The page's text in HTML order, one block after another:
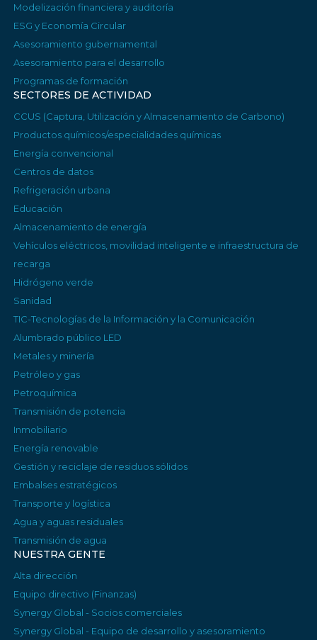
Modelización financiera y auditoría
ESG y Economía Circular
Asesoramiento gubernamental
Asesoramiento para el desarrollo
Programas de formación
SECTORES DE ACTIVIDAD
CCUS (Captura, Utilización y Almacenamiento de Carbono)
Productos químicos/especialidades químicas
Energía convencional
Centros de datos
Refrigeración urbana
Educación
Almacenamiento de energía
Vehículos eléctricos, movilidad inteligente e infraestructura de
recarga
Hidrógeno verde
Sanidad
TIC-Tecnologías de la Información y la Comunicación
Alumbrado público LED
Metales y minería
Petróleo y gas
Petroquímica
Transmisión de potencia
Inmobiliario
Energía renovable
Gestión y reciclaje de residuos sólidos
Embalses estratégicos
Transporte y logística
Agua y aguas residuales
Transmisión de agua
NUESTRA GENTE
Alta dirección
Equipo directivo (Finanzas)
Synergy Global - Socios comerciales
Synergy Global - Equipo de desarrollo y asesoramiento